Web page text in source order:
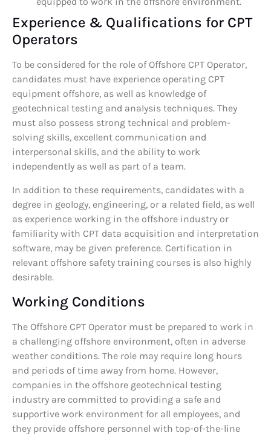
Experience & Qualifications for CPT
Operators
To be considered for the role of Offshore CPT Operator,
candidates must have experience operating CPT
equipment offshore, as well as knowledge of
geotechnical testing and analysis techniques. They
must also possess strong technical and problem-
solving skills, excellent communication and
interpersonal skills, and the ability to work
independently as well as part of a team.
In addition to these requirements, candidates with a
degree in geology, engineering, or a related field, as well
as experience working in the offshore industry or
familiarity with CPT data acquisition and interpretation
software, may be given preference. Certification in
relevant offshore safety training courses is also highly
desirable.
Working Conditions
The Offshore CPT Operator must be prepared to work in
a challenging offshore environment, often in adverse
weather conditions. The role may require long hours
and periods of time away from home. However,
companies in the offshore geotechnical testing
industry are committed to providing a safe and
supportive work environment for all employees, and
they provide offshore personnel with top-of-the-line